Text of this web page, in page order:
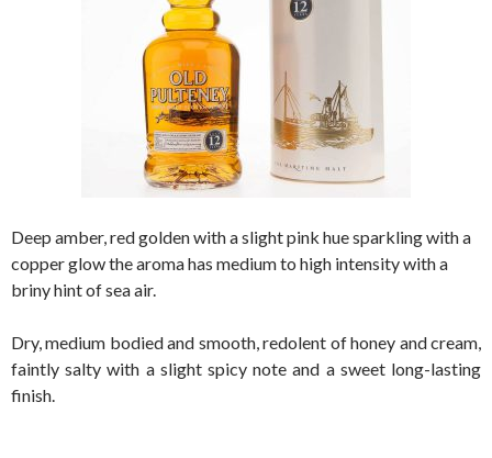
Deep amber, red golden with a slight pink hue sparkling with a
copper glow the aroma has medium to high intensity with a
briny hint of sea air.
Dry, medium bodied and smooth, redolent of honey and cream,
faintly salty with a slight spicy note and a sweet long-lasting
finish.